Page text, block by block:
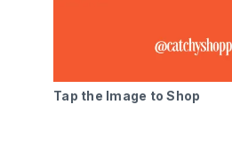
Tap the Image to Shop